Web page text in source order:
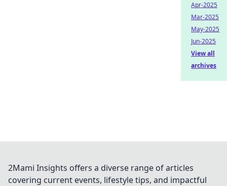
Apr-2025
Mar-2025
May-2025
Jun-2025
View all
archives
2Mami Insights offers a diverse range of articles
covering current events, lifestyle tips, and impactful